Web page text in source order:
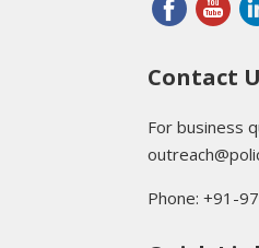
Contact
For business
Phone: +91-